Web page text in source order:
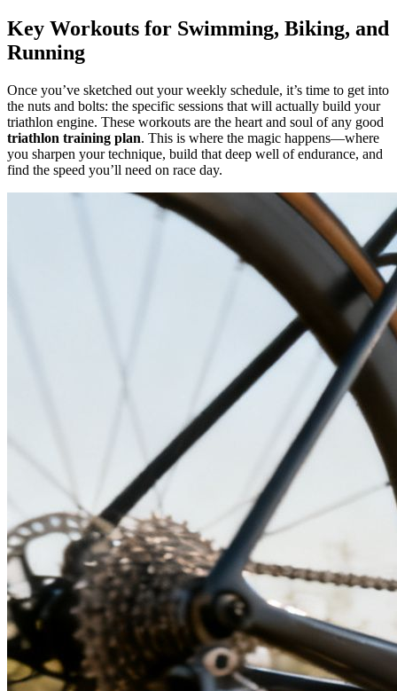
Key Workouts for Swimming, Biking, and
Running
Once you’ve sketched out your weekly schedule, it’s time to get into
the nuts and bolts: the specific sessions that will actually build your
triathlon engine. These workouts are the heart and soul of any good
triathlon training plan. This is where the magic happens—where
you sharpen your technique, build that deep well of endurance, and
find the speed you’ll need on race day.